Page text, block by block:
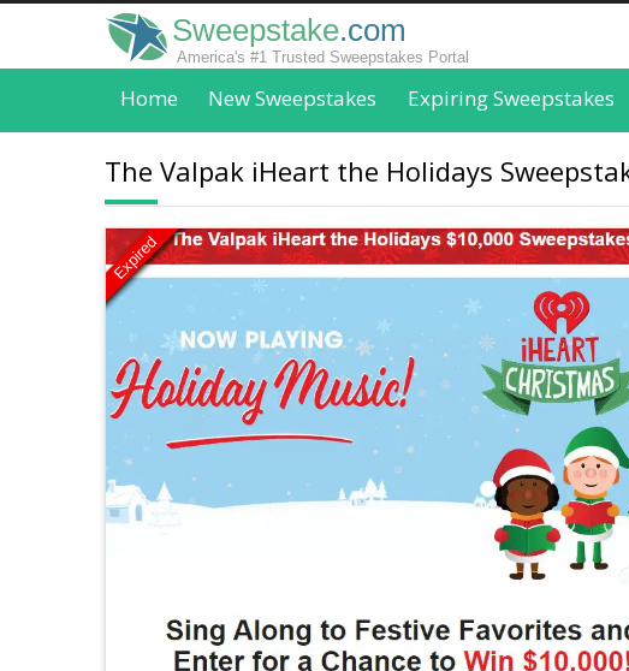
Sweepstake.com
America's #1 Trusted Sweepstakes Portal
Home New Sweepstakes Expiring Sweepstakes
The Valpak iHeart the Holidays
Expired